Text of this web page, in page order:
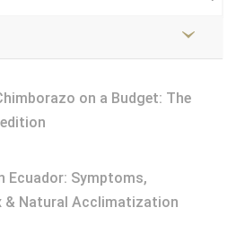
on a Budget: The
Ecuador: Symptoms,
& Natural Acclimatization